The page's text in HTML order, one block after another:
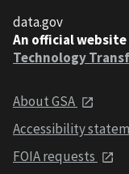
data.gov
An official website
Technology
About GSA
Accessibility
FOIA requests